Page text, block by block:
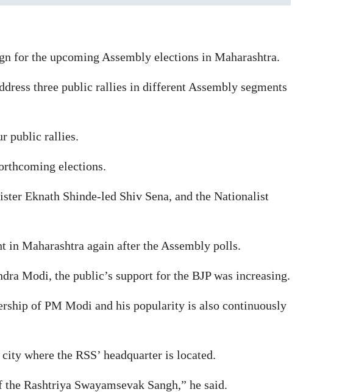
for the upcoming Assembly elections in Maharashtra.
three public rallies in different Assembly segments
public rallies.
elections.
Eknath Shinde-led Shiv Sena, and the Nationalist
in Maharashtra again after the Assembly polls.
Modi, the public’s support for the BJP was increasing.
of PM Modi and his popularity is also continuously
where the RSS’ headquarter is located.
Rashtriya Swayamsevak Sangh,” he said.